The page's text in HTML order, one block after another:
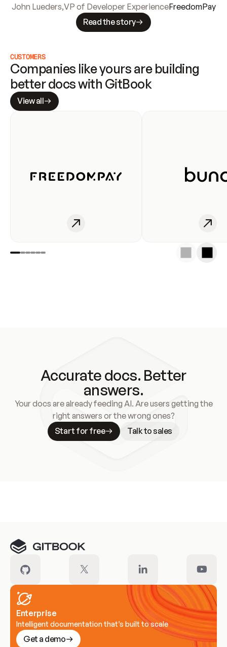
John Lueders,VP of Developer ExperienceFreedomPay
Read the story
CUSTOMERS
Companies like yours are building
better docs with GitBook
View all
Accurate docs. Better
answers.
Your docs are already feeding AI. Are users getting the
right answers or the wrong ones?
Start for free
Talk to sales
Enterprise
Intelligent documentation that’s built to scale
Get a demo